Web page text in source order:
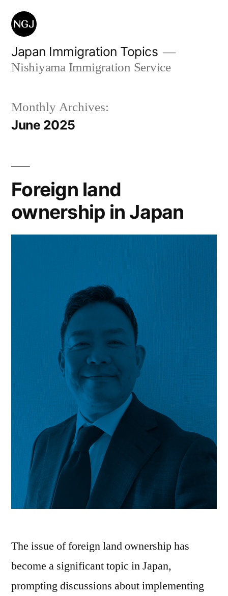
Skip
content
Japan Immigration Topics
Nishiyama Immigration Service
Monthly Archives:
June 2025
Foreign land
ownership in Japan
The issue of foreign land ownership has
become a significant topic in Japan,
prompting discussions about implementing